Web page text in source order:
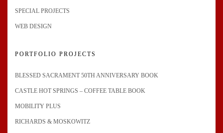
SPECIAL PROJECTS
WEB DESIGN
PORTFOLIO PROJECTS
BLESSED SACRAMENT 50TH ANNIVERSARY BOOK
CASTLE HOT SPRINGS – COFFEE TABLE BOOK
MOBILITY PLUS
RICHARDS & MOSKOWITZ